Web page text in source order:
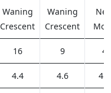
Waning
Crescent
Waning
Crescent
16 9 4
4.4 4.6 4.1